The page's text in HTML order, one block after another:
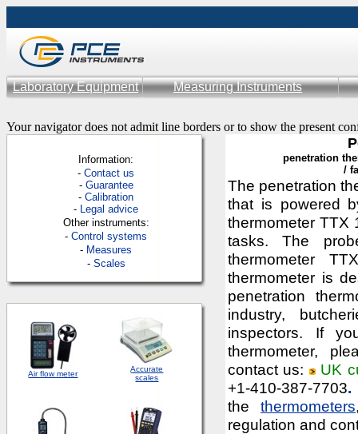
Laboratory Equipment Measuring Instruments
Your navigator does not admit line borders or to show the present
Information:
-Contact us
- Guarantee
-Calibration
- Legal advice
Other instruments:
-Control systems
- Measures
- Scales
Air flow meter
Accurate
scales
penetration
/
The penetration
that is powered
thermometer TTX
tasks. The
thermometer
thermometer is
penetration
industry,
inspectors. If
thermometer,
contact us:
UK
+1-410-387-7703.
the thermometers
regulation and